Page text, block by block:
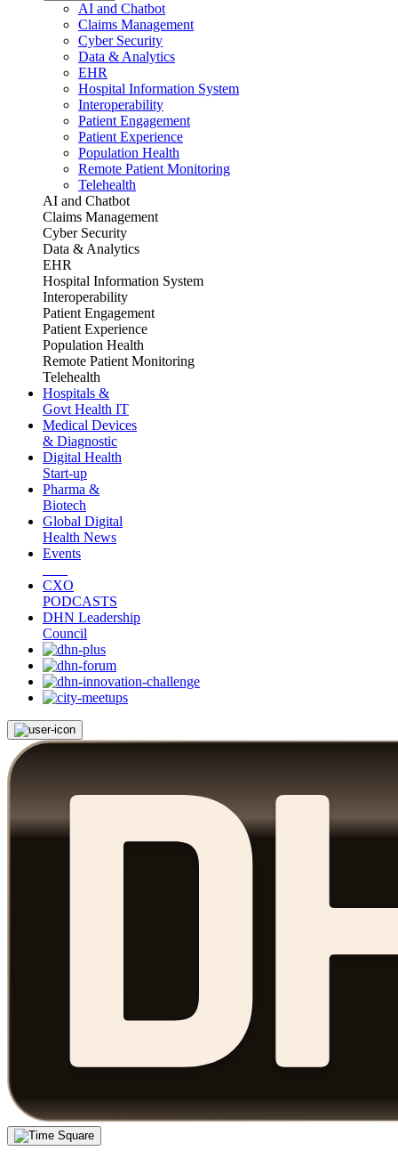
AI and Chatbot
Claims Management
Cyber Security
Data & Analytics
EHR
Hospital Information System
Interoperability
Patient Engagement
Patient Experience
Population Health
Remote Patient Monitoring
Telehealth
AI and Chatbot
Claims Management
Cyber Security
Data & Analytics
EHR
Hospital Information System
Interoperability
Patient Engagement
Patient Experience
Population Health
Remote Patient Monitoring
Telehealth
Hospitals &
Govt Health IT
Medical Devices
& Diagnostic
Digital Health
Start-up
Pharma &
Biotech
Global Digital
Health News
Events
CXO
PODCASTS
DHN Leadership
Council